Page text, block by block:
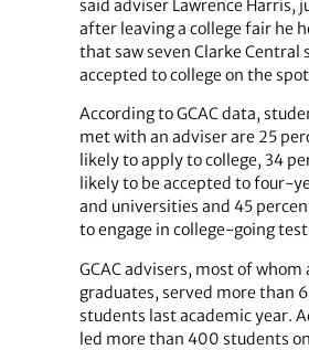
said adviser Lawrence Harris,
after leaving a college fair he
that saw seven Clarke Central
accepted to college on the
According to GCAC data,
met with an adviser are 25
likely to apply to college, 34
likely to be accepted to four-
and universities and 45
to engage in college-going
GCAC advisers, most of whom
graduates, served more than
students last academic year.
led more than 400 students